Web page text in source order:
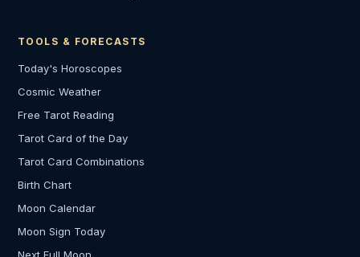
TOOLS & FORECASTS
Today's Horoscopes
Cosmic Weather
Free Tarot Reading
Tarot Card of the Day
Tarot Card Combinations
Birth Chart
Moon Calendar
Moon Sign Today